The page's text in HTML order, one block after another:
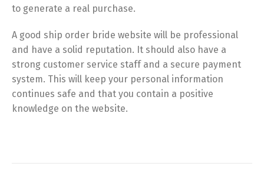
to generate a real purchase.
A good ship order bride website will be professional
and have a solid reputation. It should also have a
strong customer service staff and a secure payment
system. This will keep your personal information
continues safe and that you contain a positive
knowledge on the website.